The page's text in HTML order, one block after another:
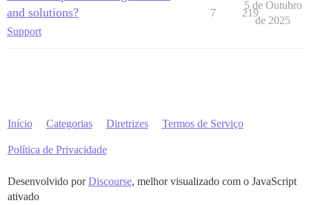
and solutions?
Support
7 219
5 de Outubro
de 2025
Início Categorias Diretrizes Termos de Serviço
Política de Privacidade
Desenvolvido porDiscourse, melhor visualizado com o JavaScript
ativado